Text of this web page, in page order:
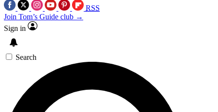
RSS
Join Tom’s Guide club →
Sign in
Search